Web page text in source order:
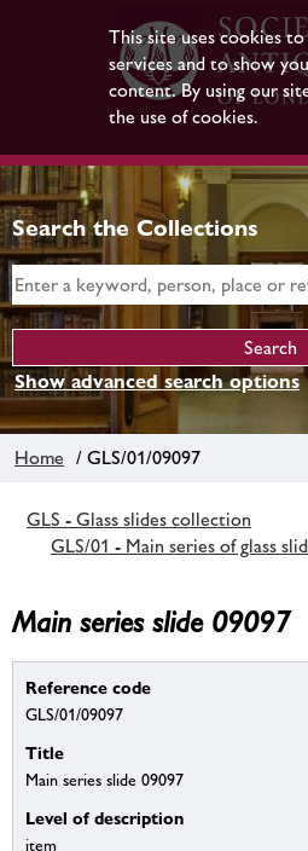
This site uses cookies
services and to show
content. By using our
the use of cookies.
Search the Collections
Show advanced search options
Home / GLS/01/09097
GLS - Glass slides collection
GLS/01 - Main series of glass
Main series slide 09097
Reference code
GLS/01/09097
Title
Main series slide 09097
Level of description
item